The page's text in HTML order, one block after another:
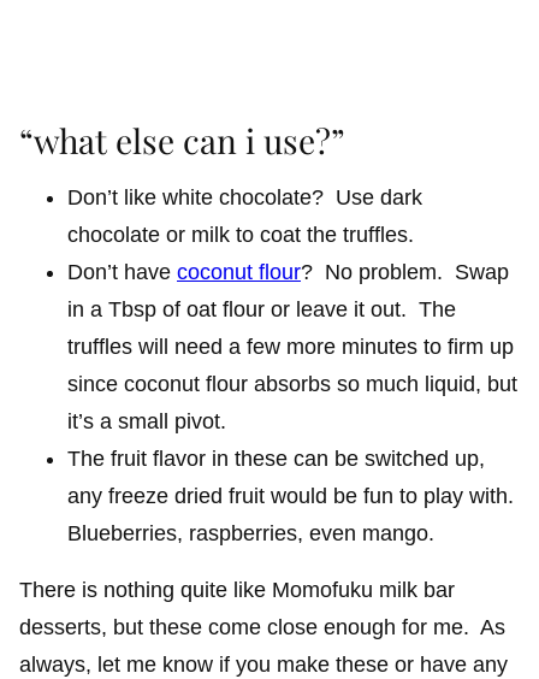
“what else can i use?”
Don’t like white chocolate? Use dark
chocolate or milk to coat the truffles.
Don’t have coconut flour? No problem. Swap
in a Tbsp of oat flour or leave it out. The
truffles will need a few more minutes to firm up
since coconut flour absorbs so much liquid, but
it’s a small pivot.
The fruit flavor in these can be switched up,
any freeze dried fruit would be fun to play with.
Blueberries, raspberries, even mango.
There is nothing quite like Momofuku milk bar
desserts, but these come close enough for me. As
always, let me know if you make these or have any